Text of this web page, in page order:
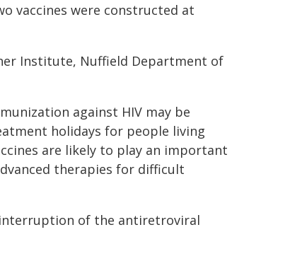
vaccines were constructed at
Institute, Nuffield Department of
against HIV may be
holidays for people living
are likely to play an important
therapies for difficult
of the antiretroviral